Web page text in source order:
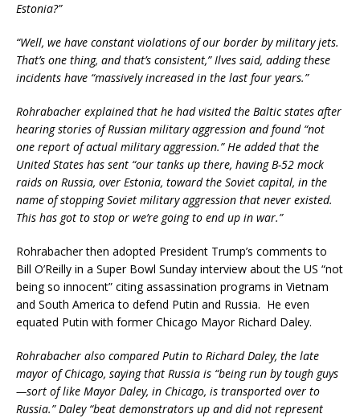
Estonia?”
“Well, we have constant violations of our border by military jets.
That’s one thing, and that’s consistent,” Ilves said, adding these
incidents have “massively increased in the last four years.”
Rohrabacher explained that he had visited the Baltic states after
hearing stories of Russian military aggression and found “not
one report of actual military aggression.” He added that the
United States has sent “our tanks up there, having B-52 mock
raids on Russia, over Estonia, toward the Soviet capital, in the
name of stopping Soviet military aggression that never existed.
This has got to stop or we’re going to end up in war.”
Rohrabacher then adopted President Trump’s comments to
Bill O’Reilly in a Super Bowl Sunday interview about the US “not
being so innocent” citing assassination programs in Vietnam
and South America to defend Putin and Russia. He even
equated Putin with former Chicago Mayor Richard Daley.
Rohrabacher also compared Putin to Richard Daley, the late
mayor of Chicago, saying that Russia is “being run by tough guys
—sort of like Mayor Daley, in Chicago, is transported over to
Russia.” Daley “beat demonstrators up and did not represent